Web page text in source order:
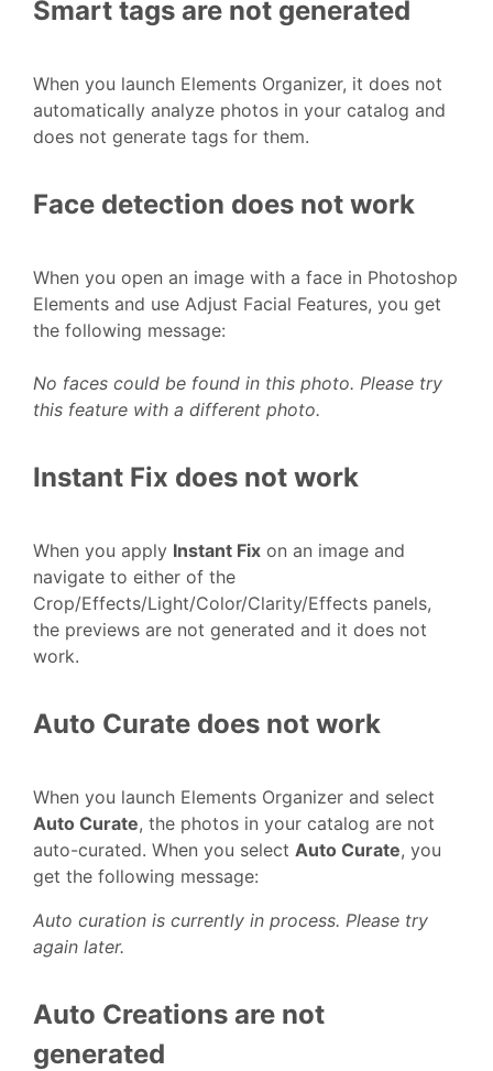
Smart tags are not generated
When you launch Elements Organizer, it does not
automatically analyze photos in your catalog and
does not generate tags for them.
Face detection does not work
When you open an image with a face in Photoshop
Elements and use Adjust Facial Features, you get
the following message:
No faces could be found in this photo. Please try
this feature with a different photo.
Instant Fix does not work
When you apply Instant Fix on an image and
navigate to either of the
Crop/Effects/Light/Color/Clarity/Effects panels,
the previews are not generated and it does not
work.
Auto Curate does not work
When you launch Elements Organizer and select
Auto Curate, the photos in your catalog are not
auto-curated. When you select Auto Curate, you
get the following message:
Auto curation is currently in process. Please try
again later.
Auto Creations are not
generated